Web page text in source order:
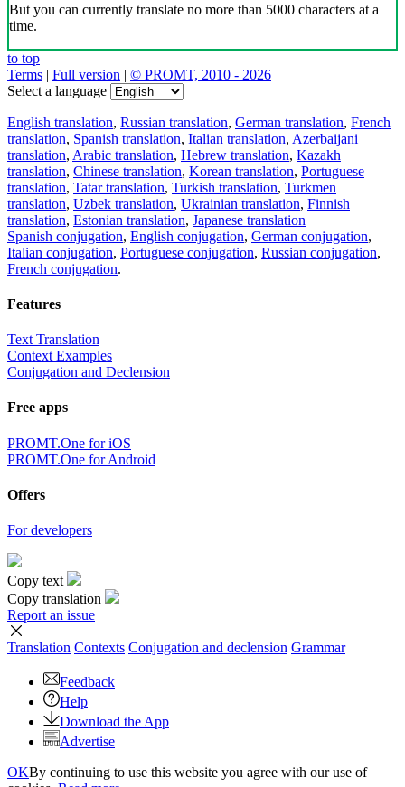
But you can currently translate no more than 5000 characters at a
time.
to top
Terms | Full version | © PROMT, 2010 - 2026
Select a language
English translation, Russian translation, German translation, French
translation, Spanish translation, Italian translation, Azerbaijani
translation, Arabic translation, Hebrew translation, Kazakh
translation, Chinese translation, Korean translation, Portuguese
translation, Tatar translation, Turkish translation, Turkmen
translation, Uzbek translation, Ukrainian translation, Finnish
translation, Estonian translation, Japanese translation
Spanish conjugation, English conjugation, German conjugation,
Italian conjugation, Portuguese conjugation, Russian conjugation,
French conjugation.
Features
Text Translation
Context Examples
Conjugation and Declension
Free apps
PROMT.One for iOS
PROMT.One for Android
Offers
For developers
Copy text
Copy translation
Report an issue
Translation Contexts Conjugation and declension Grammar
Feedback
Help
Download the App
Advertise
OKBy continuing to use this website you agree with our use of